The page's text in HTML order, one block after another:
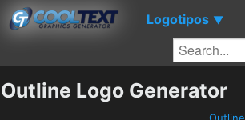
Logotipos ▼
Outline Logo Generator